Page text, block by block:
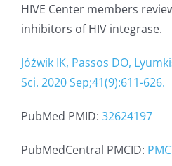
HIVE Center members
inhibitors of HIV integrase.
Jóźwik IK, Passos DO,
Sci. 2020 Sep;41(9):611-626.
PubMed PMID: 32624197
PubMedCentral PMCID: